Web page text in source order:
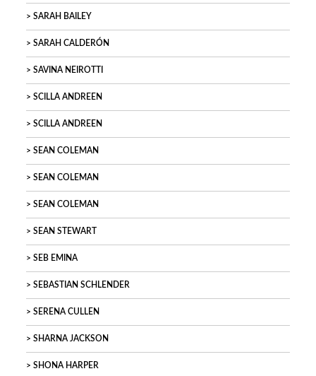
SARAH BAILEY
SARAH CALDERÓN
SAVINA NEIROTTI
SCILLA ANDREEN
SCILLA ANDREEN
SEAN COLEMAN
SEAN COLEMAN
SEAN COLEMAN
SEAN STEWART
SEB EMINA
SEBASTIAN SCHLENDER
SERENA CULLEN
SHARNA JACKSON
SHONA HARPER